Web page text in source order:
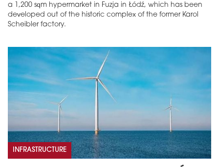
a 1,200 sqm hypermarket in Fuzja in Łódź, which has been
developed out of the historic complex of the former Karol
Scheibler factory.
INFRASTRUCTURE